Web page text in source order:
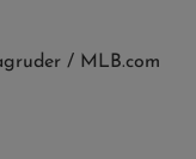
/ MLB.com